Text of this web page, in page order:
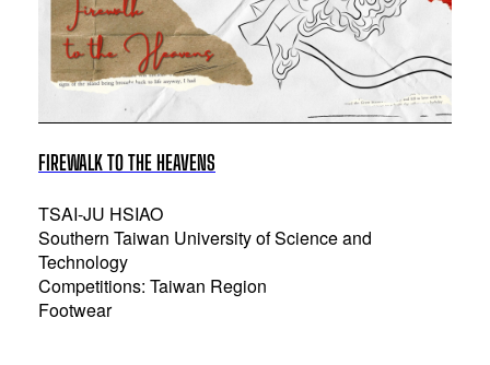
FIREWALK TO THE HEAVENS
TSAI-JU HSIAO
Southern Taiwan University of Science and
Technology
Competitions: Taiwan Region
Footwear